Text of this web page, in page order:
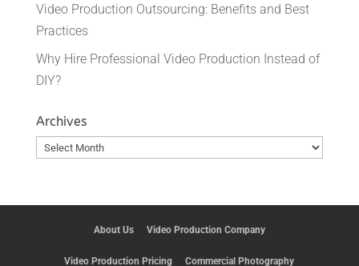
Video Production Outsourcing: Benefits and Best
Practices
Why Hire Professional Video Production Instead of
DIY?
Archives
Archives
About Us Video Production Company
Video Production Pricing Commercial Photography